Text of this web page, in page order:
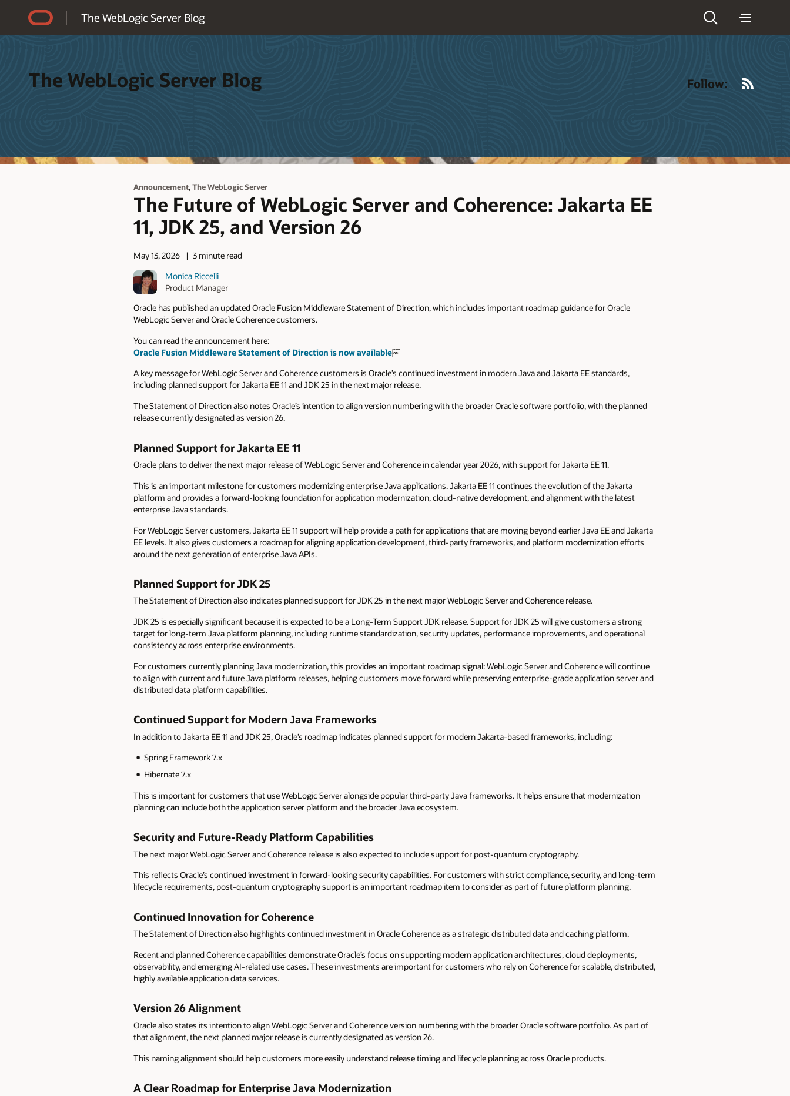
The WebLogic Server Blog
The WebLogic Server Blog Follow:
Announcement,The WebLogic Server
The Future of WebLogic Server and Coherence: Jakarta EE
11, JDK 25, and Version 26
May 13, 2026
3 minute read
Monica Riccelli
Product Manager
Oracle has published an updated Oracle Fusion Middleware Statement of Direction, which includes important roadmap guidance for Oracle
WebLogic Server and Oracle Coherence customers.
You can read the announcement here:
Oracle Fusion Middleware Statement of Direction is now available￼
A key message for WebLogic Server and Coherence customers is Oracle’s continued investment in modern Java and Jakarta EE standards,
including planned support for Jakarta EE 11 and JDK 25 in the next major release.
The Statement of Direction also notes Oracle’s intention to align version numbering with the broader Oracle software portfolio, with the planned
release currently designated as version 26.
Planned Support for Jakarta EE 11
Oracle plans to deliver the next major release of WebLogic Server and Coherence in calendar year 2026, with support for Jakarta EE 11.
This is an important milestone for customers modernizing enterprise Java applications. Jakarta EE 11 continues the evolution of the Jakarta
platform and provides a forward-looking foundation for application modernization, cloud-native development, and alignment with the latest
enterprise Java standards.
For WebLogic Server customers, Jakarta EE 11 support will help provide a path for applications that are moving beyond earlier Java EE and Jakarta
EE levels. It also gives customers a roadmap for aligning application development, third-party frameworks, and platform modernization efforts
around the next generation of enterprise Java APIs.
Planned Support for JDK 25
The Statement of Direction also indicates planned support for JDK 25 in the next major WebLogic Server and Coherence release.
JDK 25 is especially significant because it is expected to be a Long-Term Support JDK release. Support for JDK 25 will give customers a strong
target for long-term Java platform planning, including runtime standardization, security updates, performance improvements, and operational
consistency across enterprise environments.
For customers currently planning Java modernization, this provides an important roadmap signal: WebLogic Server and Coherence will continue
to align with current and future Java platform releases, helping customers move forward while preserving enterprise-grade application server and
distributed data platform capabilities.
Continued Support for Modern Java Frameworks
In addition to Jakarta EE 11 and JDK 25, Oracle’s roadmap indicates planned support for modern Jakarta-based frameworks, including:
Spring Framework 7.x
Hibernate 7.x
This is important for customers that use WebLogic Server alongside popular third-party Java frameworks. It helps ensure that modernization
planning can include both the application server platform and the broader Java ecosystem.
Security and Future-Ready Platform Capabilities
The next major WebLogic Server and Coherence release is also expected to include support for post-quantum cryptography.
This reflects Oracle’s continued investment in forward-looking security capabilities. For customers with strict compliance, security, and long-term
lifecycle requirements, post-quantum cryptography support is an important roadmap item to consider as part of future platform planning.
Continued Innovation for Coherence
The Statement of Direction also highlights continued investment in Oracle Coherence as a strategic distributed data and caching platform.
Recent and planned Coherence capabilities demonstrate Oracle’s focus on supporting modern application architectures, cloud deployments,
observability, and emerging AI-related use cases. These investments are important for customers who rely on Coherence for scalable, distributed,
highly available application data services.
Version 26 Alignment
Oracle also states its intention to align WebLogic Server and Coherence version numbering with the broader Oracle software portfolio. As part of
that alignment, the next planned major release is currently designated as version 26.
This naming alignment should help customers more easily understand release timing and lifecycle planning across Oracle products.
A Clear Roadmap for Enterprise Java Modernization